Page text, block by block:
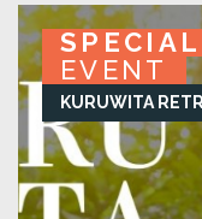
SPECIAL
EVENT
SPECIAL
EVENT
KURUWITA
SPECIAL
EVENT
SPECIAL
EVENT